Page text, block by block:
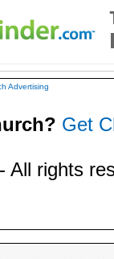
Advertising
Get
All rights